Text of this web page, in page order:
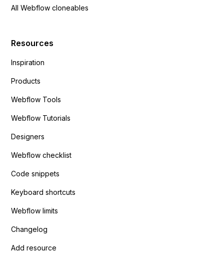
All Webflow cloneables
Resources
Inspiration
Products
Webflow Tools
Webflow Tutorials
Designers
Webflow checklist
Code snippets
Keyboard shortcuts
Webflow limits
Changelog
Add resource